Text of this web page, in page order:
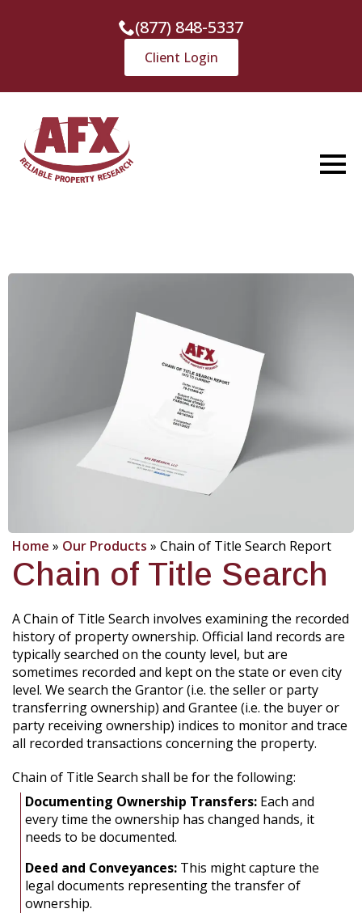
(877) 848-5337
Client Login
Home » Our Products » Chain of Title Search Report
Chain of Title Search
A Chain of Title Search involves examining the recorded
history of property ownership. Official land records are
typically searched on the county level, but are
sometimes recorded and kept on the state or even city
level. We search the Grantor (i.e. the seller or party
transferring ownership) and Grantee (i.e. the buyer or
party receiving ownership) indices to monitor and trace
all recorded transactions concerning the property.
Chain of Title Search shall be for the following:
Documenting Ownership Transfers: Each and
every time the ownership has changed hands, it
needs to be documented.
Deed and Conveyances: This might capture the
legal documents representing the transfer of
ownership.